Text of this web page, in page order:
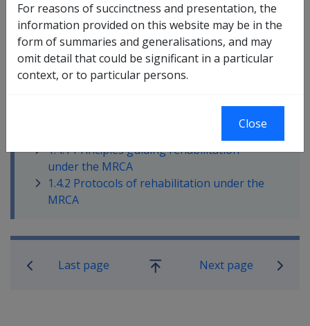
At that time, the Principles and Protocols were seen as
a way of clearly setting down some expectations about
how the rehabilitation provisions of the MRCA should
operate in practice.
1.4.1 Principles guiding rehabilitation
under the MRCA
1.4.2 Protocols of rehabilitation under the
MRCA
Book traversal links for
Last page
Go
Next page
For reasons of succinctness and presentation, the
information provided on this website may be in the
form of summaries and generalisations, and may
omit detail that could be significant in a particular
context, or to particular persons.
Close